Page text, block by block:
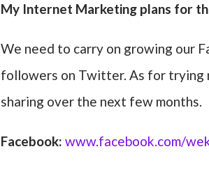
My Internet Marketing plans for
We need to carry on growing our
followers on Twitter. As for trying
sharing over the next few months.
Facebook: www.facebook.com/